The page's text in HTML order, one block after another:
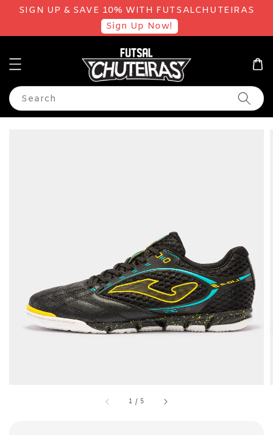
SIGN UP & SAVE 10% WITH FUTSALCHUTEIRAS
Sign Up Now!
Search
1 /5